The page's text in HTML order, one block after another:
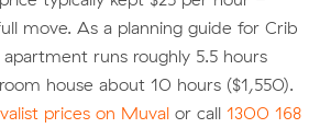
move. As a planning guide for Crib
runs roughly 5.5 hours
house about 10 hours ($1,550).
prices on Muval or call 1300 168